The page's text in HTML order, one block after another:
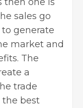
sales go
generate
market and
The
a
trade
the best